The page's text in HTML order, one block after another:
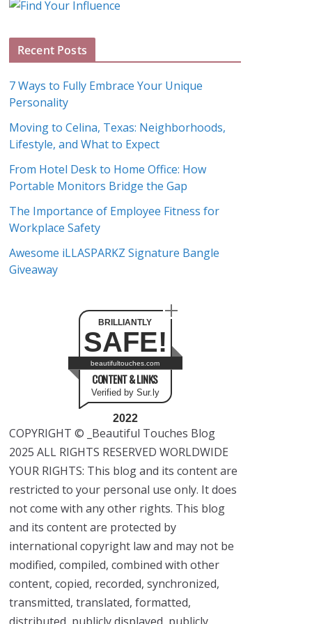
A
h
v
e
s
Recent Posts
7 Ways to Fully Embrace Your Unique
Personality
Moving to Celina, Texas: Neighborhoods,
Lifestyle, and What to Expect
From Hotel Desk to Home Office: How
Portable Monitors Bridge the Gap
The Importance of Employee Fitness for
Workplace Safety
Awesome iLLASPARKZ Signature Bangle
Giveaway
BRILLIANTLY
SAFE!
beautifultouches.com
CONTENT & LINKS
Verified by Sur.ly
2022
COPYRIGHT © _Beautiful Touches Blog
2025 ALL RIGHTS RESERVED WORLDWIDE
YOUR RIGHTS: This blog and its content are
restricted to your personal use only. It does
not come with any other rights. This blog
and its content are protected by
international copyright law and may not be
modified, compiled, combined with other
content, copied, recorded, synchronized,
transmitted, translated, formatted,